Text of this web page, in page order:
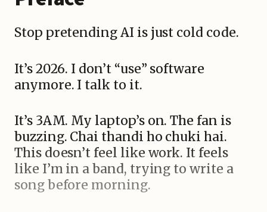
Stop pretending AI is just cold code.
It’s 2026. I don’t “use” software
anymore. I talk to it.
It’s 3AM. My laptop’s on. The fan is
buzzing. Chai thandi ho chuki hai.
This doesn’t feel like work. It feels
like I’m in a band, trying to write a
song before morning.